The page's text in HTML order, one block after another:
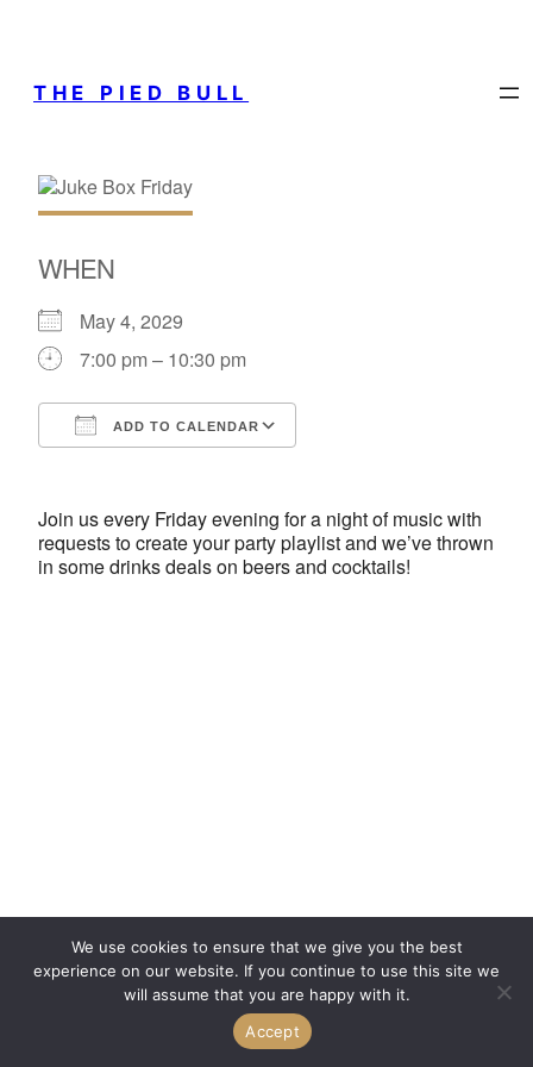
THE PIED BULL
WHEN
May 4, 2029
7:00 pm – 10:30 pm
ADD TO CALENDAR
Join us every Friday evening for a night of music with
requests to create your party playlist and we’ve thrown
in some drinks deals on beers and cocktails!
We use cookies to ensure that we give you the best
experience on our website. If you continue to use this site we
will assume that you are happy with it.
Accept